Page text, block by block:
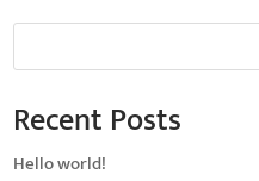
Recent Posts
Hello world!